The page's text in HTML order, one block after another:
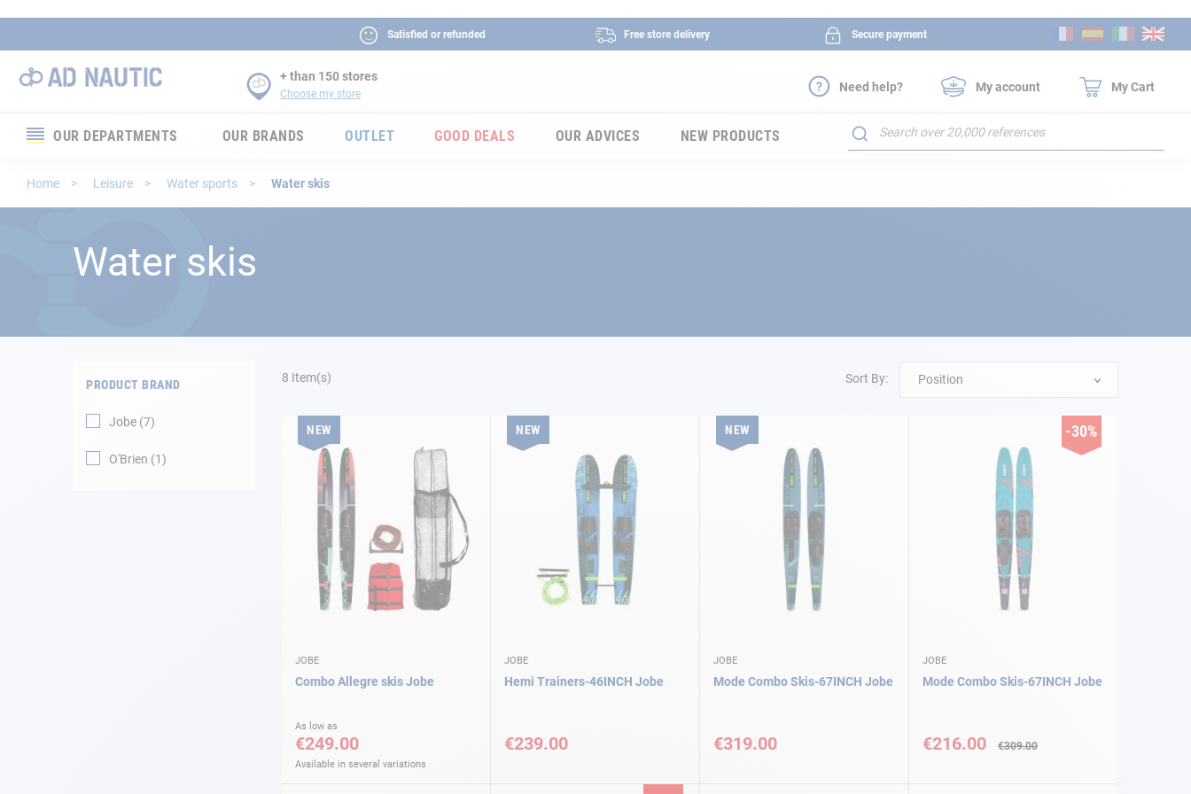
Satisfied or refunded Free store delivery Secure payment
to
+ than 150 stores
Choose my store Need help? My account My Cart
OUR DEPARTMENTS OUR BRANDS OUTLET GOOD DEALS OUR ADVICES NEW PRODUCTS
Search
Home Leisure Water sports Water skis
Water skis
8 Item(s) Sort By: Position
NEW
JOBE
Combo Allegre skis Jobe
As low as
€249.00
Available in several variations
NEW
JOBE
Hemi Trainers-46INCH Jobe
€239.00
NEW
JOBE
Mode Combo Skis-67INCH Jobe
€319.00
-30%
JOBE
Mode Combo Skis-67INCH Jobe
Price
€216.00 €309.00
PRODUCT BRAND
Jobe 7
O'Brien 1